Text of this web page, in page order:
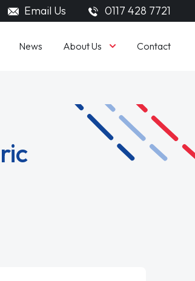
Email Us 0117 428 7721
News About Us Contact